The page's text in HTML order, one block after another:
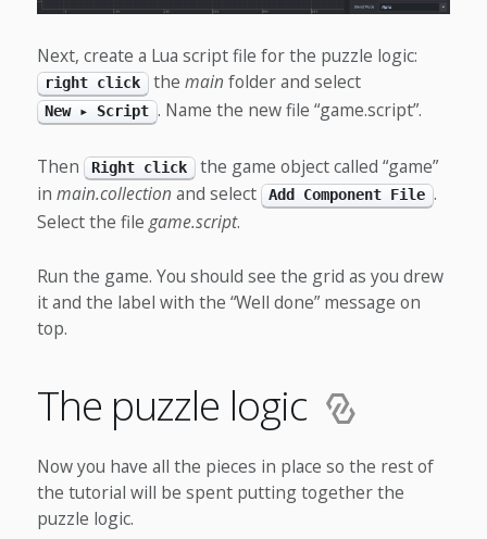
Next, create a Lua script file for the puzzle logic:
right click themain folder and select
New ▸ Script . Name the new file “game.script”.
Then Right click
the game object called “game”
in main.collection and select Add Component File .
Select the file game.script.
Run the game. You should see the grid as you drew
it and the label with the “Well done” message on
top.
The puzzle logic
Now you have all the pieces in place so the rest of
the tutorial will be spent putting together the
puzzle logic.